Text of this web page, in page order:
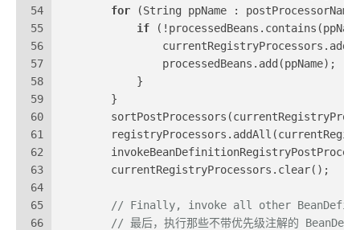
54
55
56
57
58
59
60
61
62
63
64
65
66
for (String ppName :
if
                processedBeans.add(ppName);
            }
        }
        currentRegistryProcessors.clear();
// Finally, invoke all other
// 最后，执行那些不带优先级注解的